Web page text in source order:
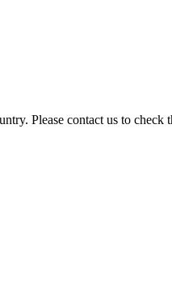
Please contact us to check